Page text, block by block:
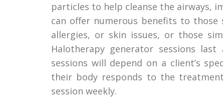
particles to help cleanse the airways,
can offer numerous benefits to
allergies, or skin issues, or those
Halotherapy generator sessions
sessions will depend on a client’s
their body responds to the
session weekly.